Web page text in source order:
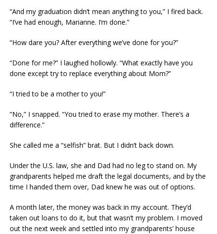
“And my graduation didn’t mean anything to you,” I fired back.
“I’ve had enough, Marianne. I’m done.”
“How dare you? After everything we’ve done for you?”
“Done for me?” I laughed hollowly. “What exactly have you
done except try to replace everything about Mom?”
“I tried to be a mother to you!”
“No,” I snapped. “You tried to erase my mother. There’s a
difference.”
She called me a “selfish” brat. But I didn’t back down.
Under the U.S. law, she and Dad had no leg to stand on. My
grandparents helped me draft the legal documents, and by the
time I handed them over, Dad knew he was out of options.
A month later, the money was back in my account. They’d
taken out loans to do it, but that wasn’t my problem. I moved
out the next week and settled into my grandparents’ house